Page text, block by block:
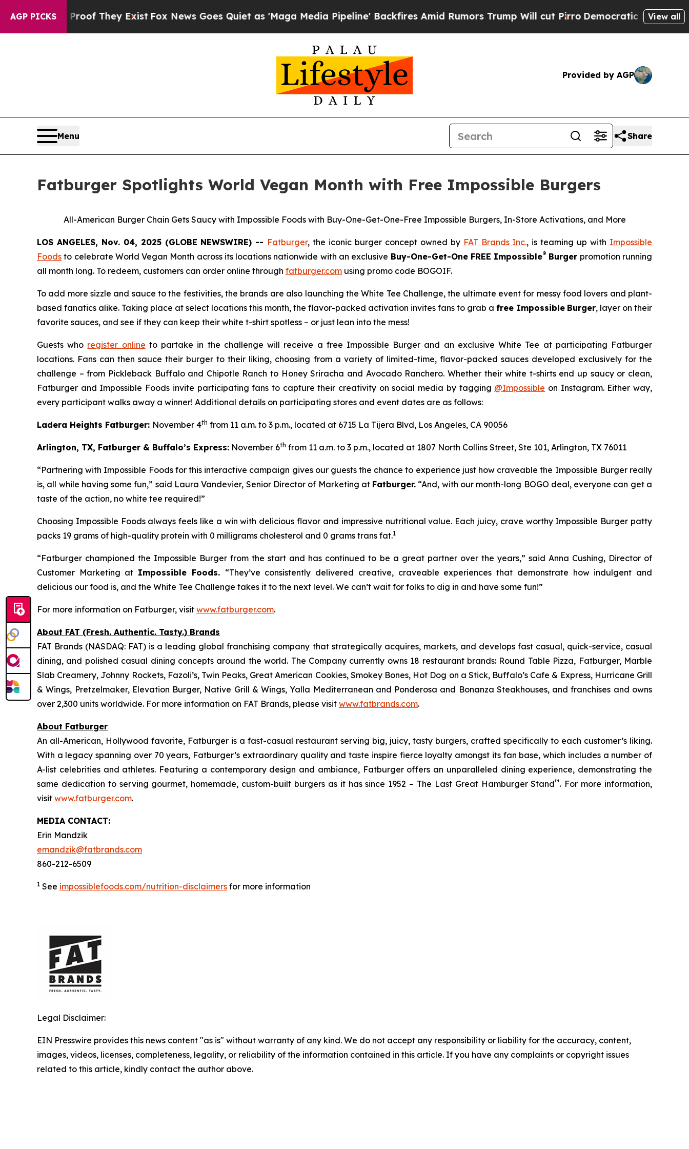
AGP PICKS
no Proof They ExistFox News Goes Quiet as 'Maga Media Pipeline' Backfires Amid Rumors Trump Will cut Pirro Democratic Socialists ofView all
Provided by AGP
Menu Share
Fatburger Spotlights World Vegan Month with Free Impossible Burgers
All-American Burger Chain Gets Saucy with Impossible Foods with Buy-One-Get-One-Free Impossible Burgers, In-Store Activations, and More
LOS ANGELES, Nov. 04, 2025 (GLOBE NEWSWIRE) -- Fatburger, the iconic burger concept owned by FAT Brands Inc., is teaming up with Impossible
Foods to celebrate World Vegan Month across its locations nationwide with an exclusive Buy-One-Get-One FREE Impossible® Burger promotion running
all month long. To redeem, customers can order online through fatburger.com using promo code BOGOIF.
To add more sizzle and sauce to the festivities, the brands are also launching the White Tee Challenge, the ultimate event for messy food lovers and plant-
based fanatics alike. Taking place at select locations this month, the flavor-packed activation invites fans to grab a free Impossible Burger, layer on their
favorite sauces, and see if they can keep their white t-shirt spotless – or just lean into the mess!
Guests who register online to partake in the challenge will receive a free Impossible Burger and an exclusive White Tee at participating Fatburger
locations. Fans can then sauce their burger to their liking, choosing from a variety of limited-time, flavor-packed sauces developed exclusively for the
challenge – from Pickleback Buffalo and Chipotle Ranch to Honey Sriracha and Avocado Ranchero. Whether their white t-shirts end up saucy or clean,
Fatburger and Impossible Foods invite participating fans to capture their creativity on social media by tagging @Impossible on Instagram. Either way,
every participant walks away a winner! Additional details on participating stores and event dates are as follows:
Ladera Heights Fatburger: November 4th from 11 a.m. to 3 p.m., located at 6715 La Tijera Blvd, Los Angeles, CA 90056
Arlington, TX, Fatburger & Buffalo’s Express: November 6th from 11 a.m. to 3 p.m., located at 1807 North Collins Street, Ste 101, Arlington, TX 76011
“Partnering with Impossible Foods for this interactive campaign gives our guests the chance to experience just how craveable the Impossible Burger really
is, all while having some fun,” said Laura Vandevier, Senior Director of Marketing at Fatburger. “And, with our month-long BOGO deal, everyone can get a
taste of the action, no white tee required!”
Choosing Impossible Foods always feels like a win with delicious flavor and impressive nutritional value. Each juicy, crave worthy Impossible Burger patty
packs 19 grams of high-quality protein with 0 milligrams cholesterol and 0 grams trans fat.1
“Fatburger championed the Impossible Burger from the start and has continued to be a great partner over the years,” said Anna Cushing, Director of
Customer Marketing at Impossible Foods. “They’ve consistently delivered creative, craveable experiences that demonstrate how indulgent and
delicious our food is, and the White Tee Challenge takes it to the next level. We can’t wait for folks to dig in and have some fun!”
For more information on Fatburger, visit www.fatburger.com.
About FAT (Fresh. Authentic. Tasty.) Brands
FAT Brands (NASDAQ: FAT) is a leading global franchising company that strategically acquires, markets, and develops fast casual, quick-service, casual
dining, and polished casual dining concepts around the world. The Company currently owns 18 restaurant brands: Round Table Pizza, Fatburger, Marble
Slab Creamery, Johnny Rockets, Fazoli’s, Twin Peaks, Great American Cookies, Smokey Bones, Hot Dog on a Stick, Buffalo’s Cafe & Express, Hurricane Grill
& Wings, Pretzelmaker, Elevation Burger, Native Grill & Wings, Yalla Mediterranean and Ponderosa and Bonanza Steakhouses, and franchises and owns
over 2,300 units worldwide. For more information on FAT Brands, please visit www.fatbrands.com.
About Fatburger
An all-American, Hollywood favorite, Fatburger is a fast-casual restaurant serving big, juicy, tasty burgers, crafted specifically to each customer’s liking.
With a legacy spanning over 70 years, Fatburger’s extraordinary quality and taste inspire fierce loyalty amongst its fan base, which includes a number of
A-list celebrities and athletes. Featuring a contemporary design and ambiance, Fatburger offers an unparalleled dining experience, demonstrating the
same dedication to serving gourmet, homemade, custom-built burgers as it has since 1952 – The Last Great Hamburger Stand™ . For more information,
visit www.fatburger.com.
MEDIA CONTACT:
Erin Mandzik
emandzik@fatbrands.com
860-212-6509
1 See impossiblefoods.com/nutrition-disclaimers for more information
Legal Disclaimer:
EIN Presswire provides this news content "as is" without warranty of any kind. We do not accept any responsibility or liability for the accuracy, content,
images, videos, licenses, completeness, legality, or reliability of the information contained in this article. If you have any complaints or copyright issues
related to this article, kindly contact the author above.